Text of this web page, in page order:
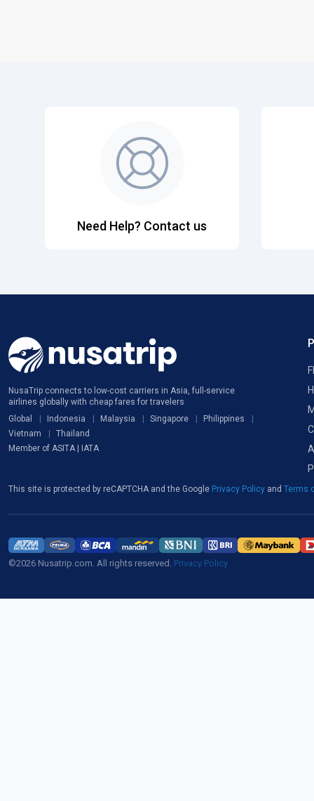
Need Help? Contact us
NusaTrip connects to low-cost carriers in Asia, full-service
airlines globally with cheap fares for travelers
Global
Indonesia Malaysia Singapore
Philippines
Vietnam
Thailand
Member of ASITA | IATA
This site is protected by reCAPTCHA and the Google Privacy Policy and Terms
©2026 Nusatrip.com. All rights reserved. Privacy Policy